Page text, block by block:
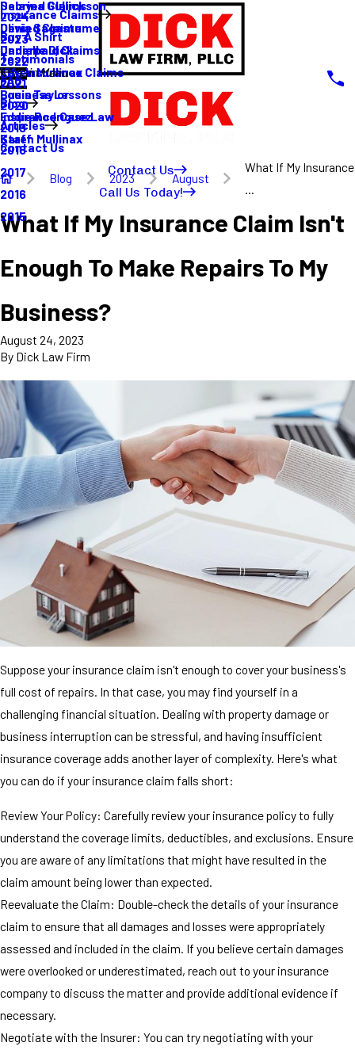
Sabrina Gullickson
Olivia Sagastume
Danielle Dick
Karen Mullinax
Louis Taylor
Eddie Rodriguez
Karen Mullinax
Insurance Claims
Delayed Claims
Denied Claims
Underpaid Claims
Life Insurance Claims
Buy A Shirt
Testimonials
FAQ
Blog
2024
2023
2022
2021
2020
2019
2018
2017
2016
2015
Articles
Main Menu
Business Lessons
Insurance Case Law
Staff
Contact Us
Contact Us
Call Us Today!
Blog 2023 August
What If My Insurance
...
What If My Insurance Claim Isn't
Enough To Make Repairs To My
Business?
August 24, 2023
By Dick Law Firm
Suppose your insurance claim isn't enough to cover your business's
full cost of repairs. In that case, you may find yourself in a
challenging financial situation. Dealing with property damage or
business interruption can be stressful, and having insufficient
insurance coverage adds another layer of complexity. Here's what
you can do if your insurance claim falls short:
Review Your Policy: Carefully review your insurance policy to fully
understand the coverage limits, deductibles, and exclusions. Ensure
you are aware of any limitations that might have resulted in the
claim amount being lower than expected.
Reevaluate the Claim: Double-check the details of your insurance
claim to ensure that all damages and losses were appropriately
assessed and included in the claim. If you believe certain damages
were overlooked or underestimated, reach out to your insurance
company to discuss the matter and provide additional evidence if
necessary.
Negotiate with the Insurer: You can try negotiating with your